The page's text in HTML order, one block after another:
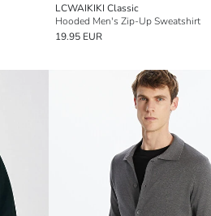
LCWAIKIKI Classic
Hooded Men's Zip-Up Sweatshirt
19.95 EUR